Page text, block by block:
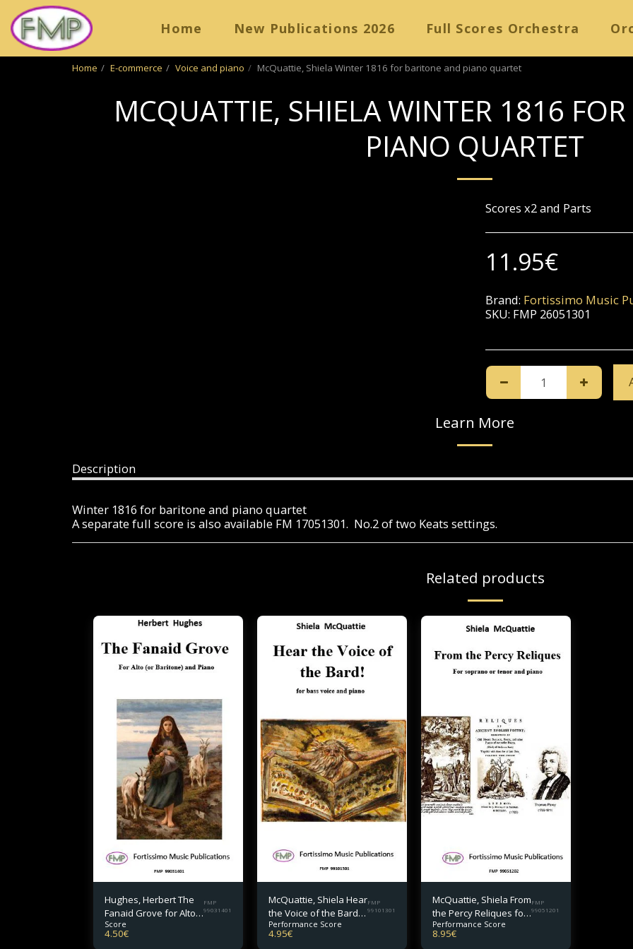
Home New Publications 2026 Full Scores Orchestra
Home E-commerce Voice and piano McQuattie, Shiela Winter 1816 for baritone and piano quartet
MCQUATTIE, SHIELA WINTER 1816
PIANO QUARTET
Scores x2 and Parts
11.95€
Brand: Fortissimo Music
SKU: FMP 26051301
Learn More
Description
Winter 1816 for baritone and piano quartet
A separate full score is also available FM 17051301. No.2 of two Keats settings.
Related products
Hughes, Herbert The
Fanaid Grove for Alto
(or Baritone) and
Piano
FMP
99031401
Score
4.50€
McQuattie, Shiela Hear
the Voice of the Bard!
for bass voice and
piano
FMP
99101301
Performance Score
4.95€
McQuattie, Shiela From
the Percy Reliques for
soprano or tenor and
piano
FMP
99051201
Performance Score
8.95€